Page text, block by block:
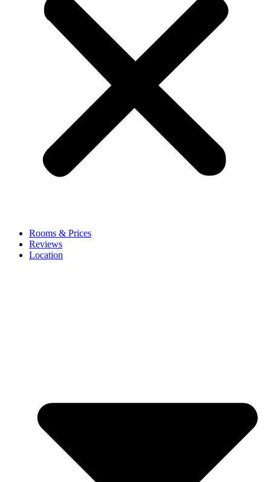
Rooms & Prices
Reviews
Location